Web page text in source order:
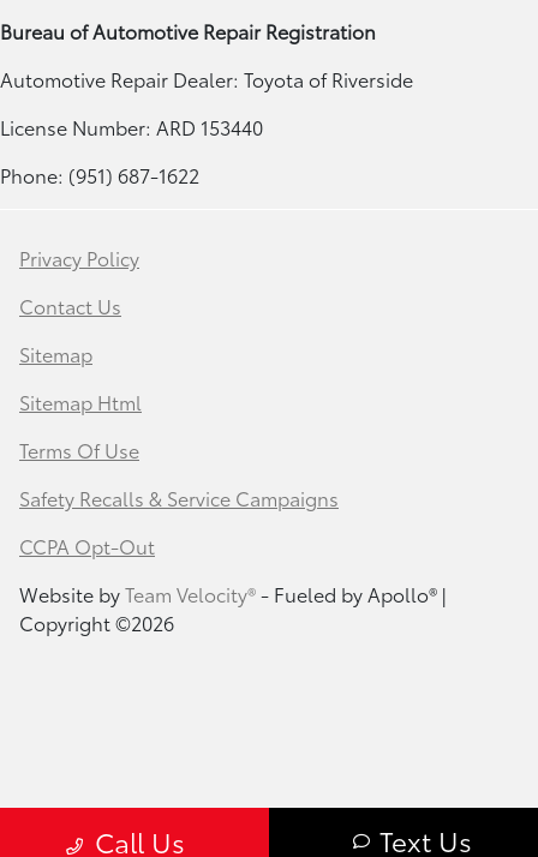
Call Us Text Us
Bureau of Automotive Repair Registration
Automotive Repair Dealer: Toyota of Riverside
License Number: ARD 153440
Phone: (951) 687-1622
Privacy Policy
Contact Us
Sitemap
Sitemap Html
Terms Of Use
Safety Recalls & Service Campaigns
CCPA Opt-Out
Website byTeam Velocity®- Fueled by Apollo® |
Copyright ©2026